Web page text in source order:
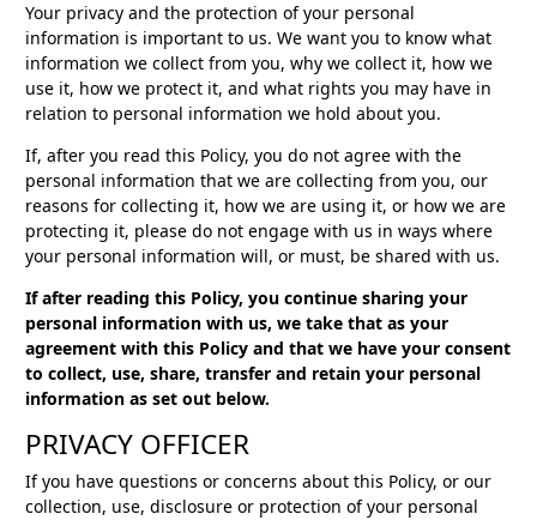
Your privacy and the protection of your personal
information is important to us. We want you to know what
information we collect from you, why we collect it, how we
use it, how we protect it, and what rights you may have in
relation to personal information we hold about you.
If, after you read this Policy, you do not agree with the
personal information that we are collecting from you, our
reasons for collecting it, how we are using it, or how we are
protecting it, please do not engage with us in ways where
your personal information will, or must, be shared with us.
If after reading this Policy, you continue sharing your
personal information with us, we take that as your
agreement with this Policy and that we have your consent
to collect, use, share, transfer and retain your personal
information as set out below.
PRIVACY OFFICER
If you have questions or concerns about this Policy, or our
collection, use, disclosure or protection of your personal